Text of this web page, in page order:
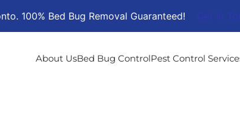
100% Bed Bug Removal Guaranteed! Get In
About UsBed Bug ControlPest Control